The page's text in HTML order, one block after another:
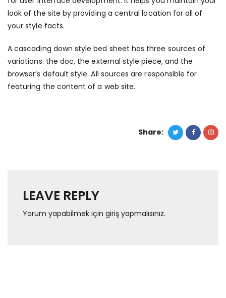
look of the site by providing a central location for all of
your style facts.
A cascading down style bed sheet has three sources of
variations: the doc, the external style piece, and the
browser’s default style. All sources are responsible for
featuring the content of a web site.
Share:
LEAVE REPLY
Yorum yapabilmek için giriş yapmalısınız.